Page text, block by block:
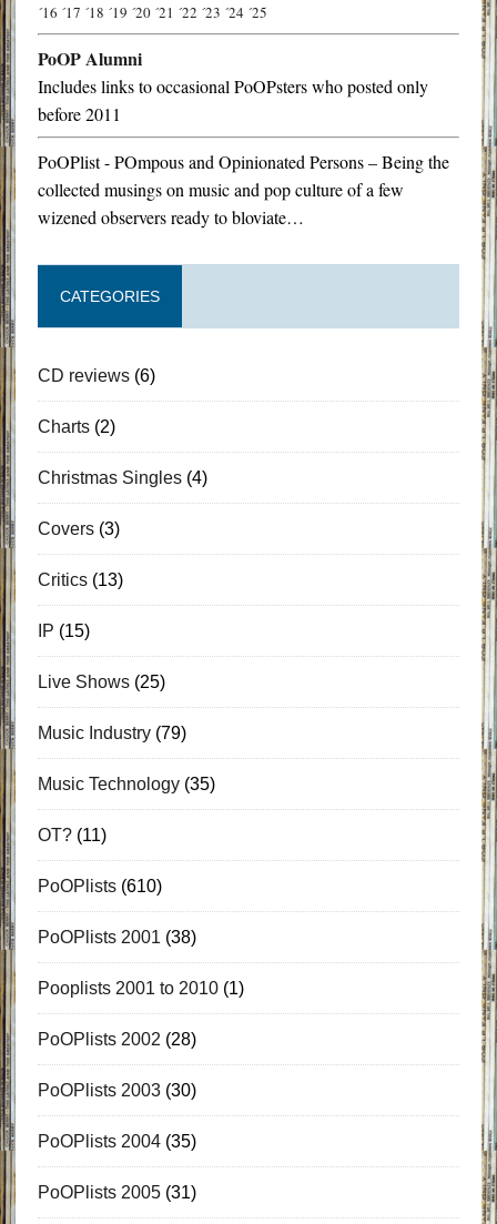
´16 ´17 ´18 ´19 ´20 ´21 ´22 ´23 ´24 ´25
PoOP Alumni
Includes links to occasional PoOPsters who posted only
before 2011
PoOPlist - POmpous and Opinionated Persons – Being the
collected musings on music and pop culture of a few
wizened observers ready to bloviate…
CATEGORIES
CD reviews(6)
Charts(2)
Christmas Singles(4)
Covers(3)
Critics(13)
IP (15)
Live Shows(25)
Music Industry(79)
Music Technology(35)
OT?(11)
PoOPlists(610)
PoOPlists 2001 (38)
Pooplists 2001 to 2010(1)
PoOPlists 2002 (28)
PoOPlists 2003(30)
PoOPlists 2004(35)
PoOPlists 2005(31)